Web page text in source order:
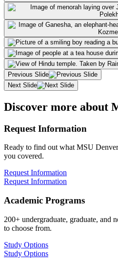
Previous Slide
Next Slide
Discover more about
Request Information
Ready to find out what MSU
you covered.
Request Information
Request Information
Academic Programs
200+ undergraduate, graduate, and
to choose from.
Study Options
Study Options